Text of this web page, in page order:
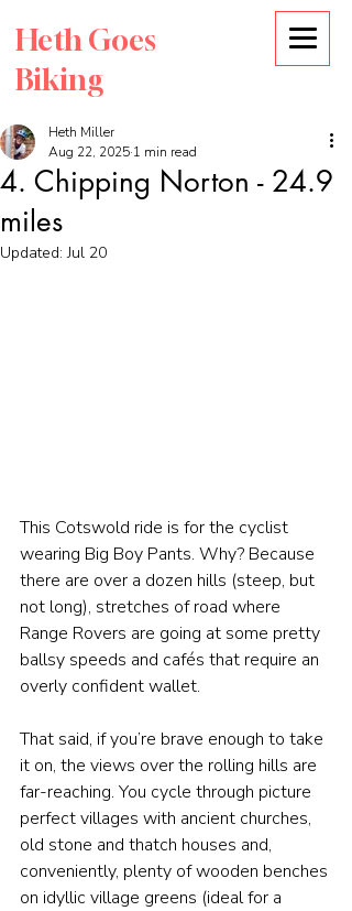
Heth Goes
Biking
4. Chipping Norton - 24.9
miles
Heth Miller
Aug 22, 2025 1 min read
Updated:Jul 20
This Cotswold ride is for the cyclist
wearing Big Boy Pants. Why? Because
there are over a dozen hills (steep, but
not long), stretches of road where
Range Rovers are going at some pretty
ballsy speeds and cafés that require an
overly confident wallet.
That said, if you’re brave enough to take
it on, the views over the rolling hills are
far-reaching. You cycle through picture
perfect villages with ancient churches,
old stone and thatch houses and,
conveniently, plenty of wooden benches
on idyllic village greens (ideal for a